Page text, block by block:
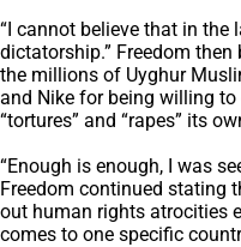
“I cannot believe that in the
dictatorship.” Freedom
the millions of Uyghur
and Nike for being willing
“tortures” and “rapes” its
“Enough is enough, I was
Freedom continued stating
out human rights atrocities
comes to one specific